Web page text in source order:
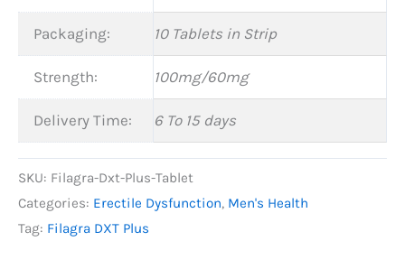
Packaging: 10 Tablets in Strip
Strength: 100mg/60mg
Delivery Time: 6 To 15 days
SKU: Filagra-Dxt-Plus-Tablet
Categories: Erectile Dysfunction, Men's Health
Tag: Filagra DXT Plus